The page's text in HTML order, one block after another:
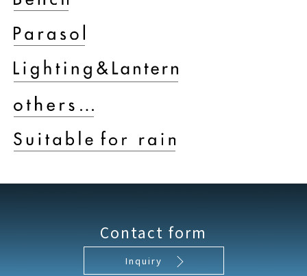
Contact form
Inquiry